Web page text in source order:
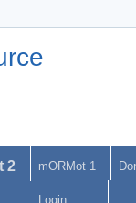
2 mORMot 1
Login